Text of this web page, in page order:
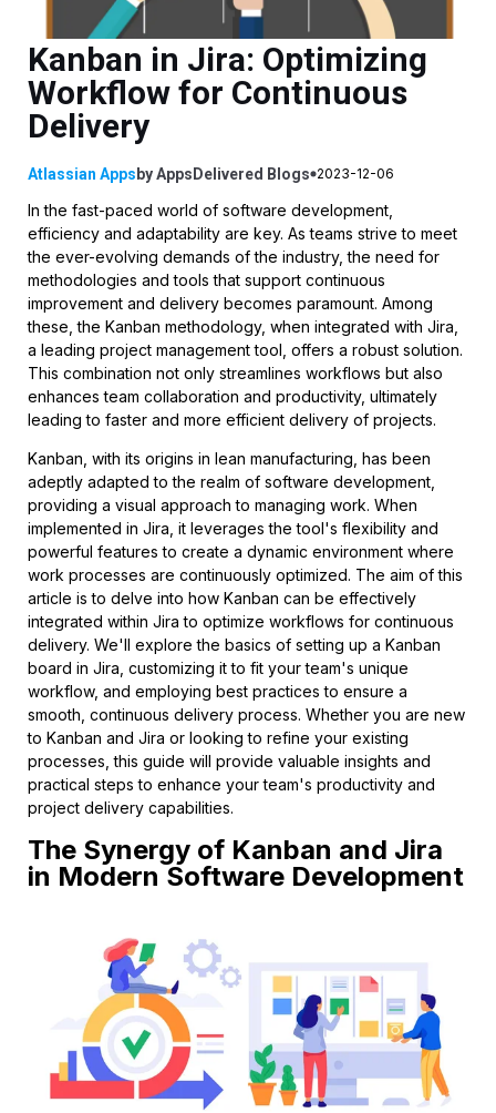
Kanban in Jira: Optimizing
Workflow for Continuous
Delivery
Atlassian Apps byAppsDelivered Blogs 2023-12-06
In the fast-paced world of software development,
efficiency and adaptability are key. As teams strive to meet
the ever-evolving demands of the industry, the need for
methodologies and tools that support continuous
improvement and delivery becomes paramount. Among
these, the Kanban methodology, when integrated with Jira,
a leading project management tool, offers a robust solution.
This combination not only streamlines workflows but also
enhances team collaboration and productivity, ultimately
leading to faster and more efficient delivery of projects.
Kanban, with its origins in lean manufacturing, has been
adeptly adapted to the realm of software development,
providing a visual approach to managing work. When
implemented in Jira, it leverages the tool's flexibility and
powerful features to create a dynamic environment where
work processes are continuously optimized. The aim of this
article is to delve into how Kanban can be effectively
integrated within Jira to optimize workflows for continuous
delivery. We'll explore the basics of setting up a Kanban
board in Jira, customizing it to fit your team's unique
workflow, and employing best practices to ensure a
smooth, continuous delivery process. Whether you are new
to Kanban and Jira or looking to refine your existing
processes, this guide will provide valuable insights and
practical steps to enhance your team's productivity and
project delivery capabilities.
The Synergy of Kanban and Jira
in Modern Software Development